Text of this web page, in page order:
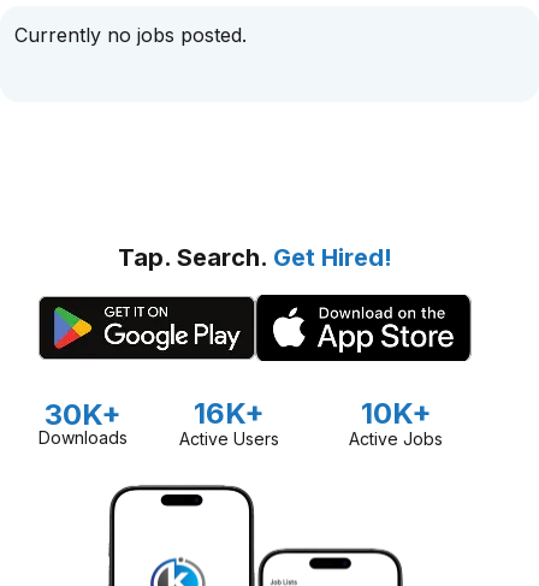
Currently no jobs posted.
Tap. Search. Get Hired!
30K+
Downloads
16K+
Active Users
10K+
Active Jobs